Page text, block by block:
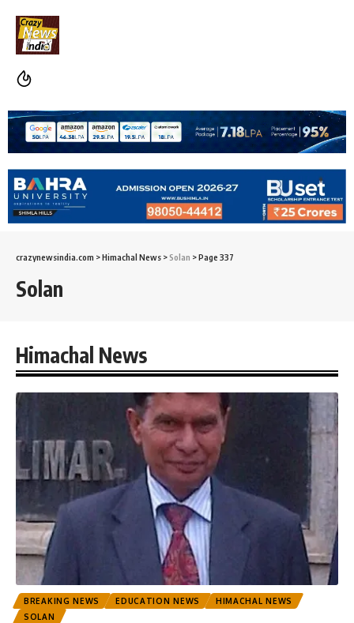
crazynewsindia.com >Himachal News >Solan >Page 337
Solan
Himachal News
BREAKING NEWS EDUCATION NEWS
HIMACHAL NEWS
SOLAN